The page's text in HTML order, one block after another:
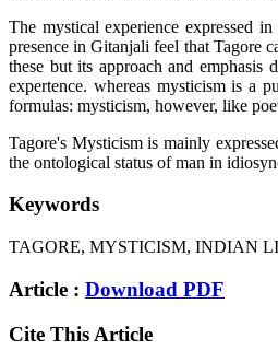
The mystical experience expressed
presence in Gitanjali feel that Tagore
these but its approach and
expertence. whereas mysticism is a
formulas: mysticism, however, like
Tagore's Mysticism is mainly
the ontological status of man in
Keywords
TAGORE, MYSTICISM, INDIAN
Article : Download PDF
Cite This Article